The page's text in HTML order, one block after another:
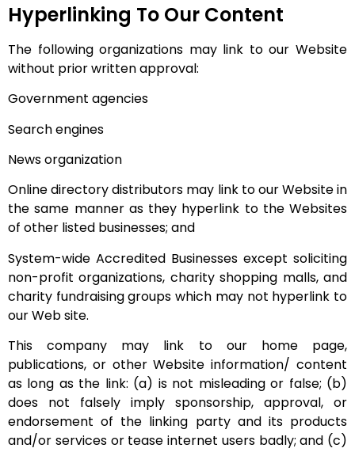
Hyperlinking To Our Content
The following organizations may link to our Website
without prior written approval:
Government agencies
Search engines
News organization
Online directory distributors may link to our Website in
the same manner as they hyperlink to the Websites
of other listed businesses; and
System-wide Accredited Businesses except soliciting
non-profit organizations, charity shopping malls, and
charity fundraising groups which may not hyperlink to
our Web site.
This company may link to our home page,
publications, or other Website information/ content
as long as the link: (a) is not misleading or false; (b)
does not falsely imply sponsorship, approval, or
endorsement of the linking party and its products
and/or services or tease internet users badly; and (c)